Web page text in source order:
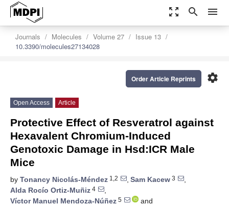
zoom_out_map search menu
Journals Molecules Volume 27
Issue 13
10.3390/molecules27134028
settings
Order Article Reprints
Open Access Article
Protective Effect of Resveratrol against
Hexavalent Chromium-Induced
Genotoxic Damage in Hsd:ICR Male
Mice
by Tonancy Nicolás-Méndez 1,2 , Sam Kacew 3
,
Alda Rocío Ortiz-Muñiz 4
,
Víctor Manuel Mendoza-Núñez 5
and